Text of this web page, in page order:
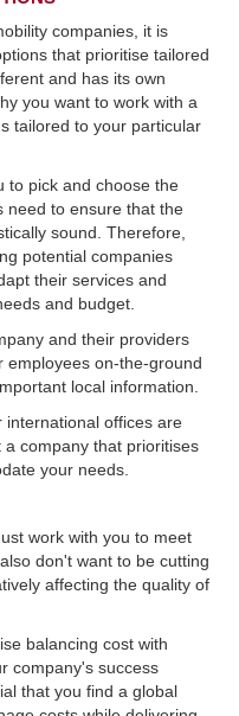
companies, it is
that prioritise tailored
and has its own
you want to work with a
tailored to your particular
to pick and choose the
need to ensure that the
sound. Therefore,
potential companies
their services and
and budget.
and their providers
employees on-the-ground
local information.
international offices are
company that prioritises
your needs.
work with you to meet
don't want to be cutting
affecting the quality of
balancing cost with
company's success
that you find a global